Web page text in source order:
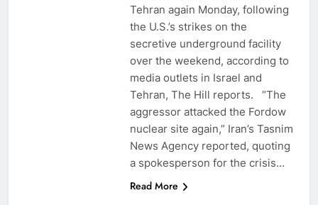
Tehran again Monday, following
the U.S.’s strikes on the
secretive underground facility
over the weekend, according to
media outlets in Israel and
Tehran, The Hill reports. “The
aggressor attacked the Fordow
nuclear site again,” Iran’s Tasnim
News Agency reported, quoting
a spokesperson for the crisis…
Read More